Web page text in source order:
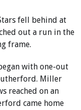
fell behind at
out a run in the
frame.
with one-out
Miller
reached on an
came home